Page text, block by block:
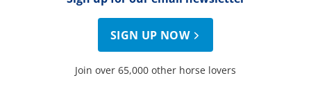
SIGN UP NOW
Join over 65,000 other horse lovers